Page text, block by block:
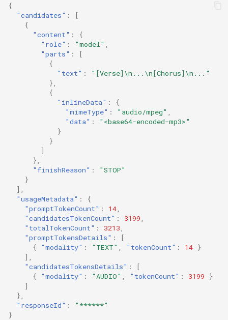
{
"candidates" :
[
{
"content" :
{
"role" : "model"
"parts" :
[
{
"text" :
"[Verse]\n...\n[Chorus]\n..."
},
{
"inlineData" :
{
"mimeType" : "audio/mpeg"
"data" :
"<base64-encoded-mp3>"
}
}
]
},
"finishReason" :
"STOP"
}
],
"usageMetadata" :
{
"promptTokenCount" : 14
"candidatesTokenCount" : 3199
"totalTokenCount" : 3213
"promptTokensDetails" :
[
{
"modality" : "TEXT" "tokenCount" : 14 }
],
"candidatesTokensDetails" :
[
{
"modality" : "AUDIO" "tokenCount" : 3199
}
]
},
"responseId" :
"******"
}